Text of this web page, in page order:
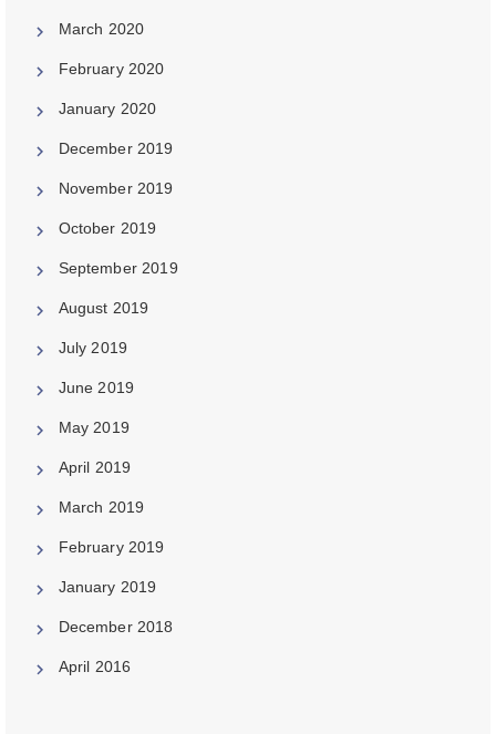
March 2020
February 2020
January 2020
December 2019
November 2019
October 2019
September 2019
August 2019
July 2019
June 2019
May 2019
April 2019
March 2019
February 2019
January 2019
December 2018
April 2016